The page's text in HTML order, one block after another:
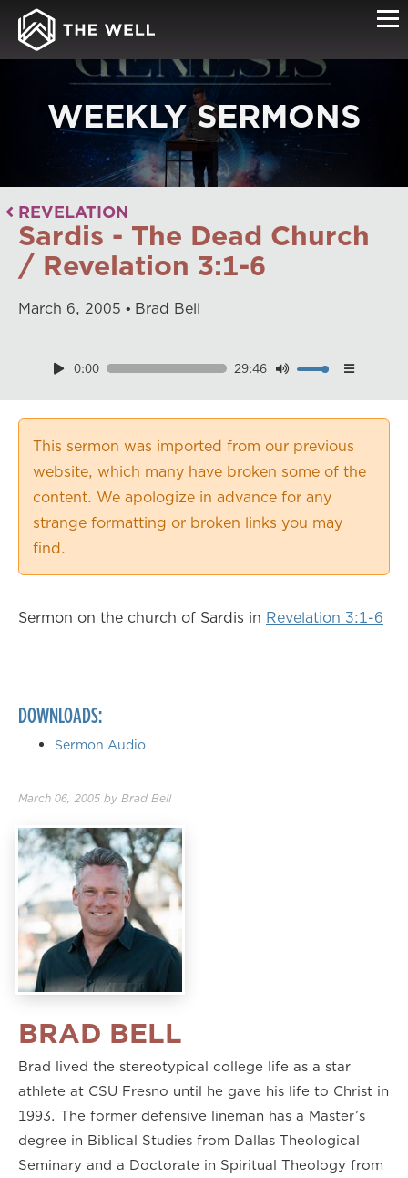
WEEKLY SERMONS
REVELATION
Sardis - The Dead Church
/ Revelation 3:1-6
March 6, 2005 Brad Bell
0:00 29:46Download
0.75×
1.00×
1.25×
1.75×
This sermon was imported from our previous
website, which many have broken some of the
content. We apologize in advance for any
strange formatting or broken links you may
find.
Sermon on the church of Sardis in Revelation 3:1-6
DOWNLOADS:
Sermon Audio
March 06, 2005 by Brad Bell
BRAD BELL
Brad lived the stereotypical college life as a star
athlete at CSU Fresno until he gave his life to Christ in
1993. The former defensive lineman has a Master’s
degree in Biblical Studies from Dallas Theological
Seminary and a Doctorate in Spiritual Theology from